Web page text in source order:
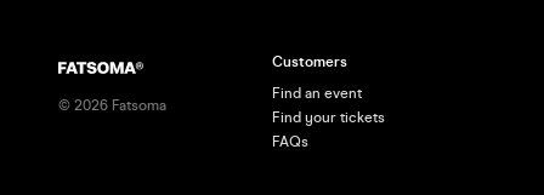
© 2026 Fatsoma
Customers
Find an event
Find your tickets
FAQs